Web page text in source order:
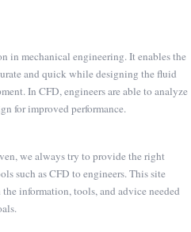
in mechanical engineering. It enables the
and quick while designing the fluid
In CFD, engineers are able to analyze
for improved performance.
we always try to provide the right
such as CFD to engineers. This site
information, tools, and advice needed